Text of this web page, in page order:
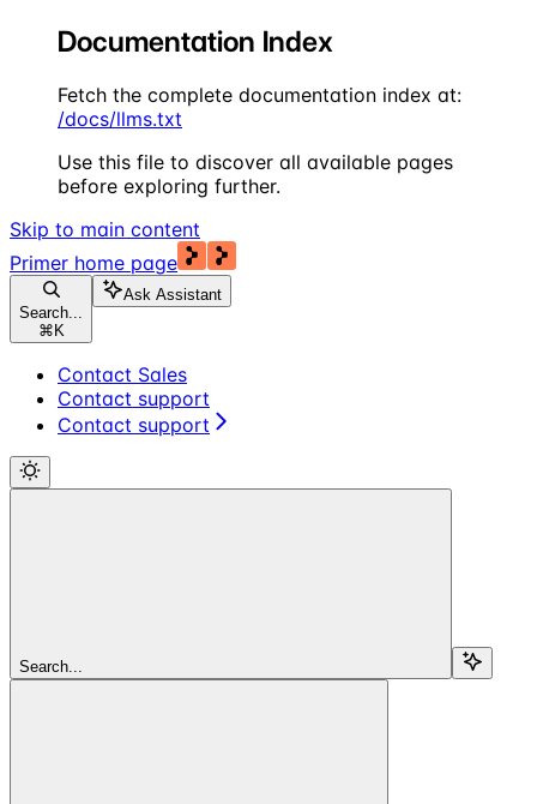
Documentation Index
Fetch the complete documentation index at:
/docs/llms.txt
Use this file to discover all available pages
before exploring further.
Skip to main content
Primer home page
Search...
⌘ K
Ask Assistant
Contact Sales
Contact support
Contact support
Search...